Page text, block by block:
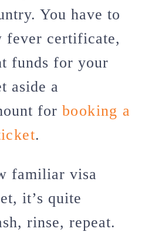
You have to
fever certificate,
funds for your
aside a
for booking a
.
familiar visa
it’s quite
rinse, repeat.